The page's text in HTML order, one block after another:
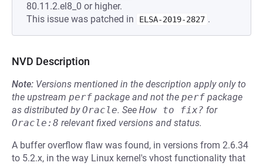
80.11.2.el8_0 or higher.
This issue was patched in
ELSA-2019-2827 .
NVD Description
Note: Versions mentioned in the description apply only to
the upstream perf package and not the perf package
as distributed byOracle. See How to fix? for
Oracle:8 relevant fixed versions and status.
A buffer overflow flaw was found, in versions from 2.6.34
to 5.2.x, in the way Linux kernel's vhost functionality that